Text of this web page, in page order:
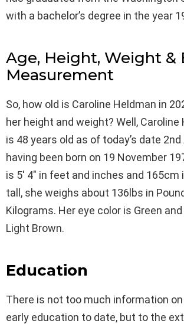
with a bachelor’s degree in the year
Age, Height, Weight &
Measurement
So, how old is Caroline Heldman in
her height and weight? Well, Caroline
is 48 years old as of today’s date
having been born on 19 November
is 5′ 4″ in feet and inches and
tall, she weighs about 136lbs in
Kilograms. Her eye color is Green
Light Brown.
Education
There is not too much information
early education to date, but to the